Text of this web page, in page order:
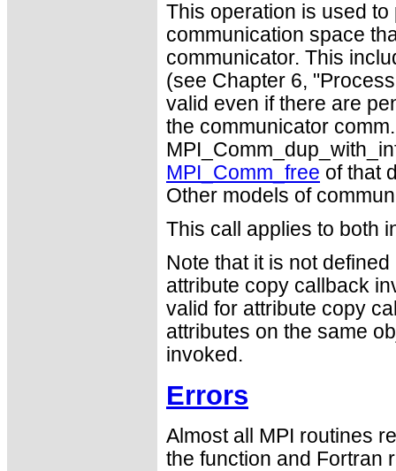
This operation is used
communication space
communicator. This
(see Chapter 6,
valid even if there are
the communicator
MPI_Comm_free of that
Other models of
This call applies to both
Note that it is not
attribute copy callback
valid for attribute copy
attributes on the same
invoked.
Errors
Almost all MPI routines
the function and Fortran